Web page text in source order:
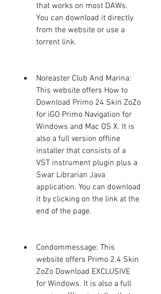
that works on most DAWs.
You can download it directly
from the website or use a
torrent link.
Noreaster Club And Marina:
This website offers How to
Download Primo 24 Skin ZoZo
for iGO Primo Navigation for
Windows and Mac OS X. It is
also a full version offline
installer that consists of a
VST instrument plugin plus a
Swar Librarian Java
application. You can download
it by clicking on the link at the
end of the page.
Condommessage: This
website offers Primo 2.4 Skin
ZoZo Download EXCLUSIVE
for Windows. It is also a full